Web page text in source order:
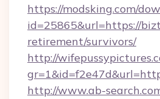
https://modsking.com/
id=25865&url=https://
retirement/survivors/
http://
http://www.ab-